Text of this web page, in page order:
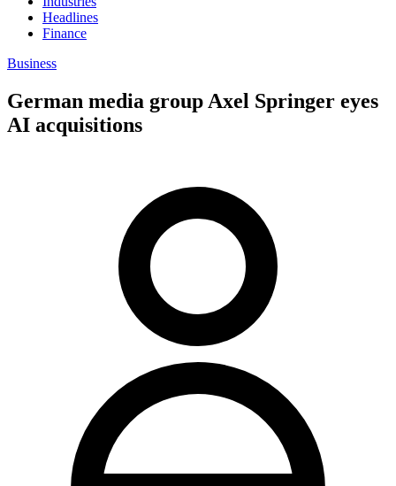
Headlines
Finance
Business
German media group Axel Springer eyes
AI acquisitions